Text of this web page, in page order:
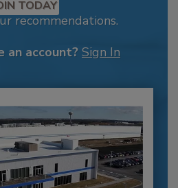
TODAY
recommendations.
an account? Sign In